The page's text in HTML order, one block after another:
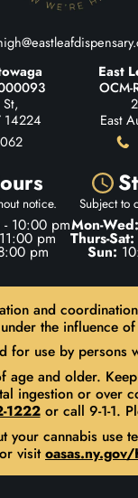
14224
notice.
10:00 pm
pm
pm
East
OCM-
East
Subject to
Mon-Wed:
Thurs-Sat:
Sun:
and
the influence
for use by persons
age and older.
ingestion or over
1222or call 9-1-1.
your cannabis use
visit